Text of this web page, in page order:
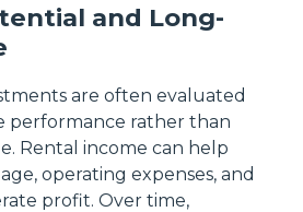
and Long-
are often evaluated
performance rather than
Rental income can help
operating expenses, and
profit. Over time,